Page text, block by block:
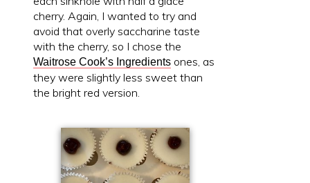
cherry. Again, I wanted to try and
avoid that overly saccharine taste
with the cherry, so I chose the
Waitrose Cook’s Ingredients ones, as
they were slightly less sweet than
the bright red version.